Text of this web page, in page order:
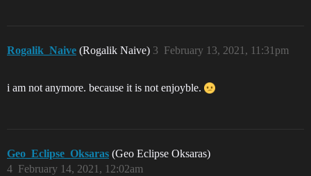
Rogalik_Naive (Rogalik Naive) February 13, 2021, 11:31pm
3
i am not anymore. because it is not enjoyble.
Geo_Eclipse_Oksaras (Geo Eclipse Oksaras)
February 14, 2021, 12:02am
4